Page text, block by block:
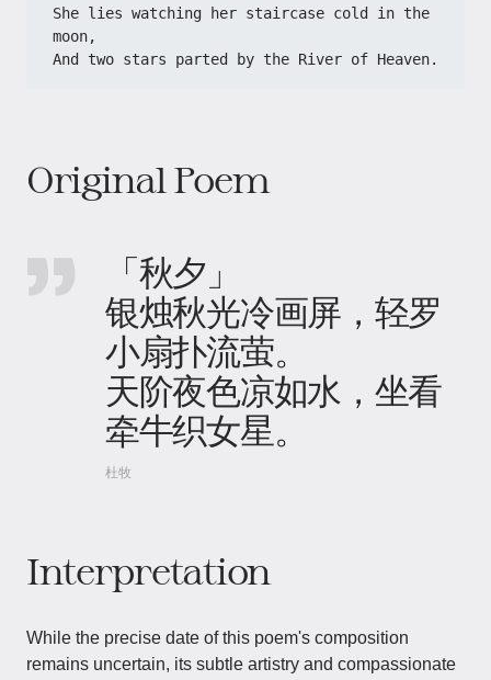
She lies watching her staircase cold in the
moon,
And two stars parted by the River of Heaven.
Original Poem
「秋夕」
银烛秋光冷画屏，轻罗
小扇扑流萤。
天阶夜色凉如水，坐看
牵牛织女星。
杜牧
Interpretation
While the precise date of this poem's composition
remains uncertain, its subtle artistry and compassionate